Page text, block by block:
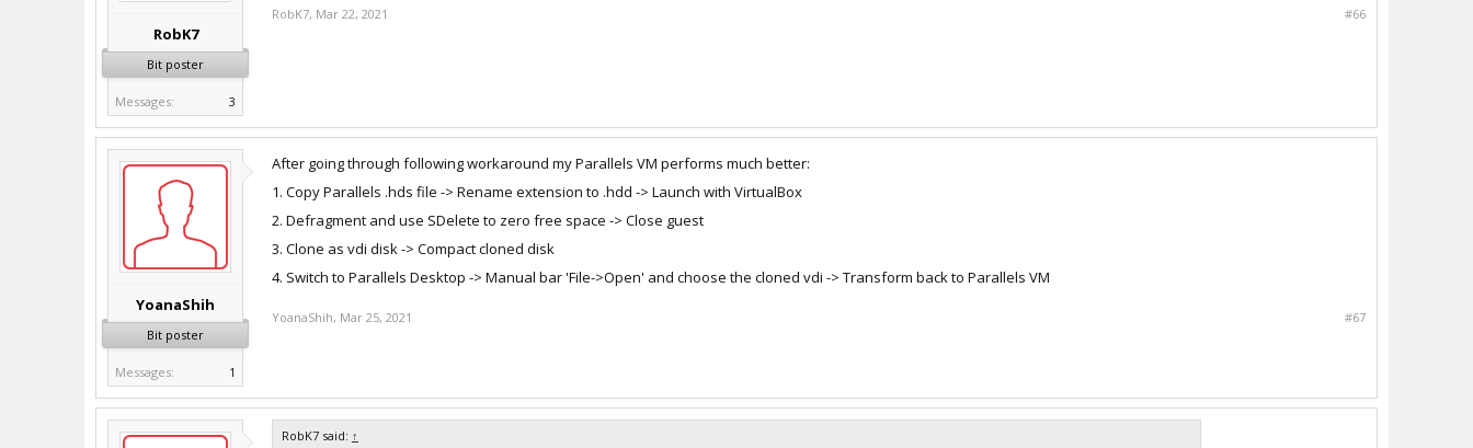
RobK7
Bit poster
Messages: 3
RobK7, Mar 22, 2021 #66
YoanaShih
Bit poster
Messages: 1
After going through following workaround my Parallels VM performs much better:
1. Copy Parallels .hds file -> Rename extension to .hdd -> Launch with VirtualBox
2. Defragment and use SDelete to zero free space -> Close guest
3. Clone as vdi disk -> Compact cloned disk
4. Switch to Parallels Desktop -> Manual bar 'File->Open' and choose the cloned vdi -> Transform back to Parallels VM
YoanaShih, Mar 25, 2021 #67
RobK7 said: ↑